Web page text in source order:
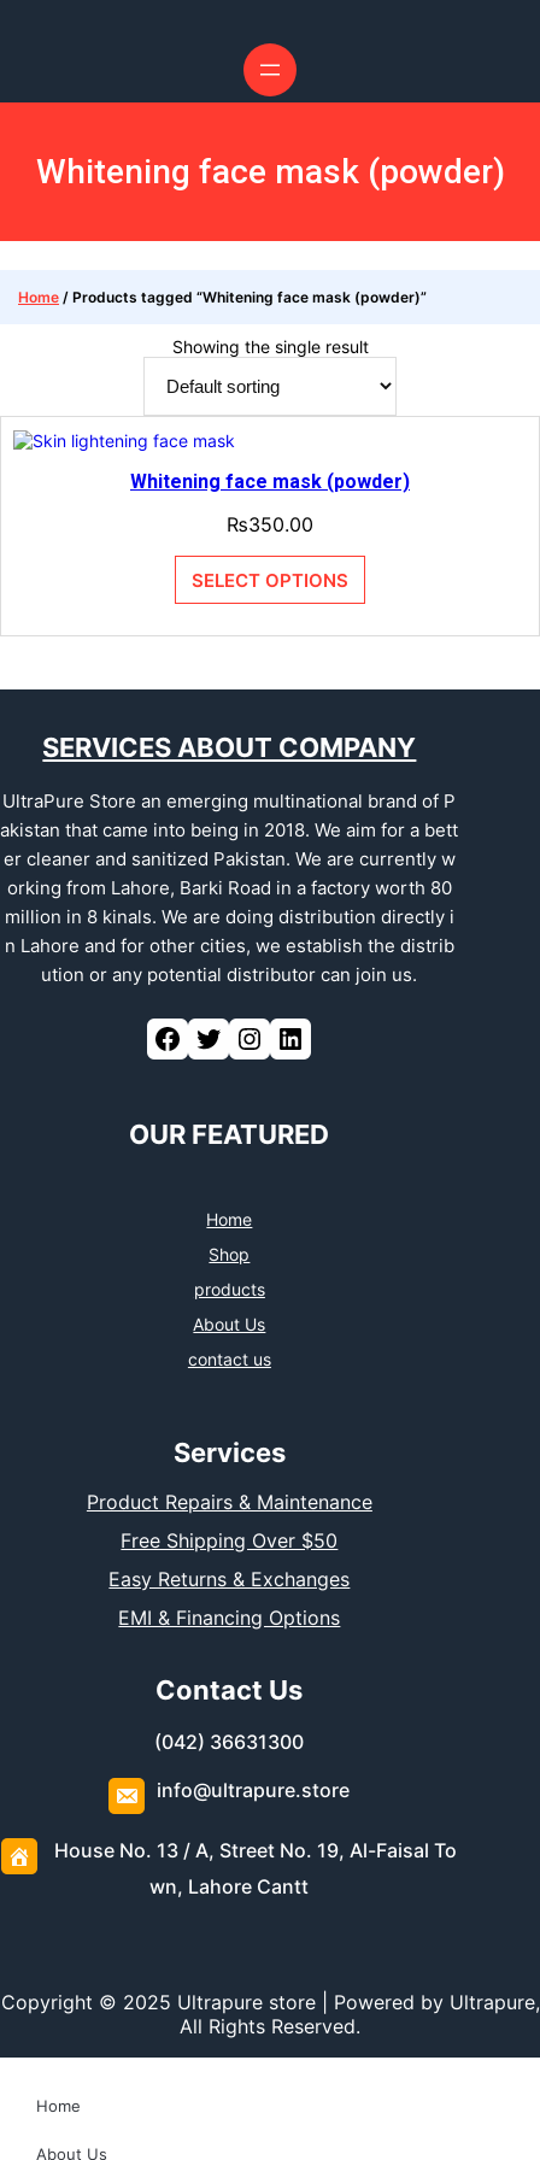
Whitening face mask (powder)
Home / Products tagged “Whitening face mask (powder)”
Showing the single result
Whitening face mask (powder)
₨350.00
SELECT OPTIONS
SERVICES ABOUT COMPANY
UltraPure Store an emerging multinational brand of P
akistan that came into being in 2018. We aim for a bett
er cleaner and sanitized Pakistan. We are currently w
orking from Lahore, Barki Road in a factory worth 80
million in 8 kinals. We are doing distribution directly i
n Lahore and for other cities, we establish the distrib
ution or any potential distributor can join us.
OUR FEATURED
Home
Shop
products
About Us
contact us
Services
Product Repairs & Maintenance
Free Shipping Over $50
Easy Returns & Exchanges
EMI & Financing Options
Contact Us
(042) 36631300
info@ultrapure.store
House No. 13 / A, Street No. 19, Al-Faisal To
wn, Lahore Cantt
Copyright © 2025 Ultrapure store | Powered by Ultrapure,
All Rights Reserved.
Home
About Us